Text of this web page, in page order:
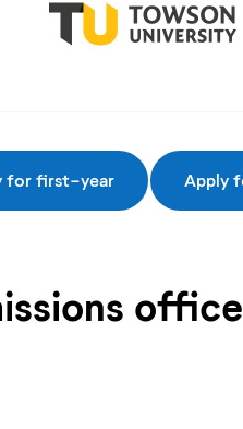
for first-year Apply
office